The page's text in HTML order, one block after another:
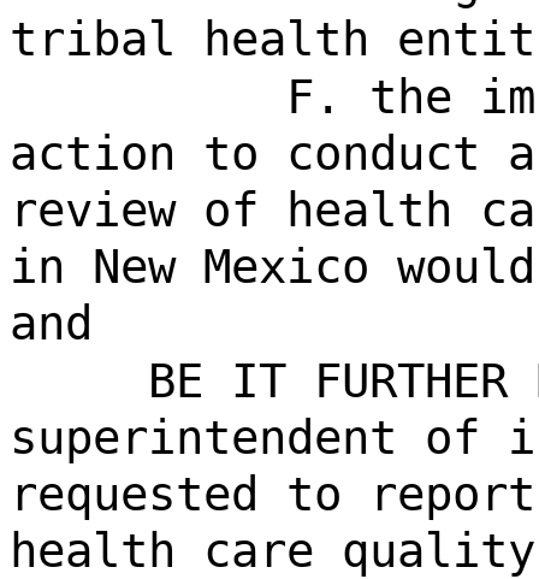
tribal health
F. the
action to conduct
review of health
in New Mexico
and
BE IT
superintendent of
requested to
health care